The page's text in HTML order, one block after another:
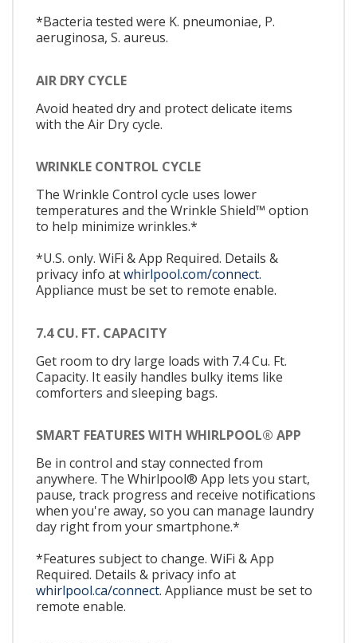
*Bacteria tested were K. pneumoniae, P.
aeruginosa, S. aureus.
AIR DRY CYCLE
Avoid heated dry and protect delicate items
with the Air Dry cycle.
WRINKLE CONTROL CYCLE
The Wrinkle Control cycle uses lower
temperatures and the Wrinkle Shield™ option
to help minimize wrinkles.*
*U.S. only. WiFi & App Required. Details &
privacy info atwhirlpool.com/connect.
Appliance must be set to remote enable.
7.4 CU. FT. CAPACITY
Get room to dry large loads with 7.4 Cu. Ft.
Capacity. It easily handles bulky items like
comforters and sleeping bags.
SMART FEATURES WITH WHIRLPOOL® APP
Be in control and stay connected from
anywhere. The Whirlpool® App lets you start,
pause, track progress and receive notifications
when you're away, so you can manage laundry
day right from your smartphone.*
*Features subject to change. WiFi & App
Required. Details & privacy info at
whirlpool.ca/connect. Appliance must be set to
remote enable.